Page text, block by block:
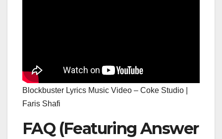
Blockbuster Lyrics Music Video – Coke Studio |
Faris Shafi
FAQ (Featuring Answer